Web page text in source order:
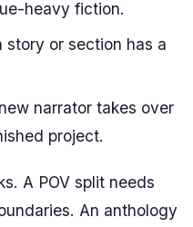
heavy fiction.
story or section has a
narrator takes over
project.
A POV split needs
An anthology